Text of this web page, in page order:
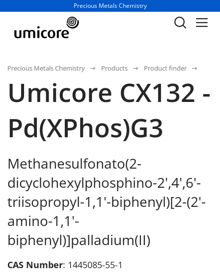
Business unit / dept.:
Precious Metals Chemistry
Precious Metals Chemistry Products Product finder
Umicore CX132 -
Pd(XPhos)G3
Methanesulfonato(2-
dicyclohexylphosphino-2',4',6'-
triisopropyl-1,1'-biphenyl)[2-(2'-
amino-1,1'-
biphenyl)]palladium(II)
CAS Number: 1445085-55-1